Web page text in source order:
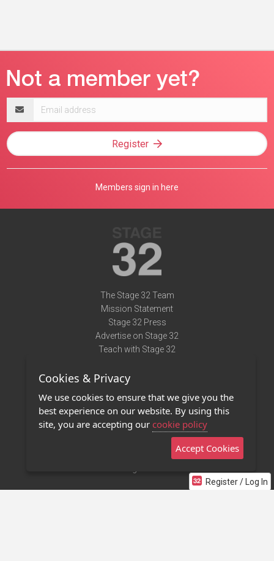
Register / Log In
address
Register
Members sign in here
The Stage 32 Team
Mission Statement
Stage 32 Press
Advertise on Stage 32
Teach with Stage 32
Terms of Use
Privacy Policy
Contact Us
Stage 32 Mobile App
Cookies & Privacy
We use cookies to ensure that we give you the
best experience on our website. By using this
site, you are accepting our cookie policy
Accept Cookies